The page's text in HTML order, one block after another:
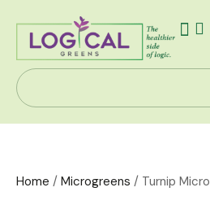
Home / Microgreens / Turnip